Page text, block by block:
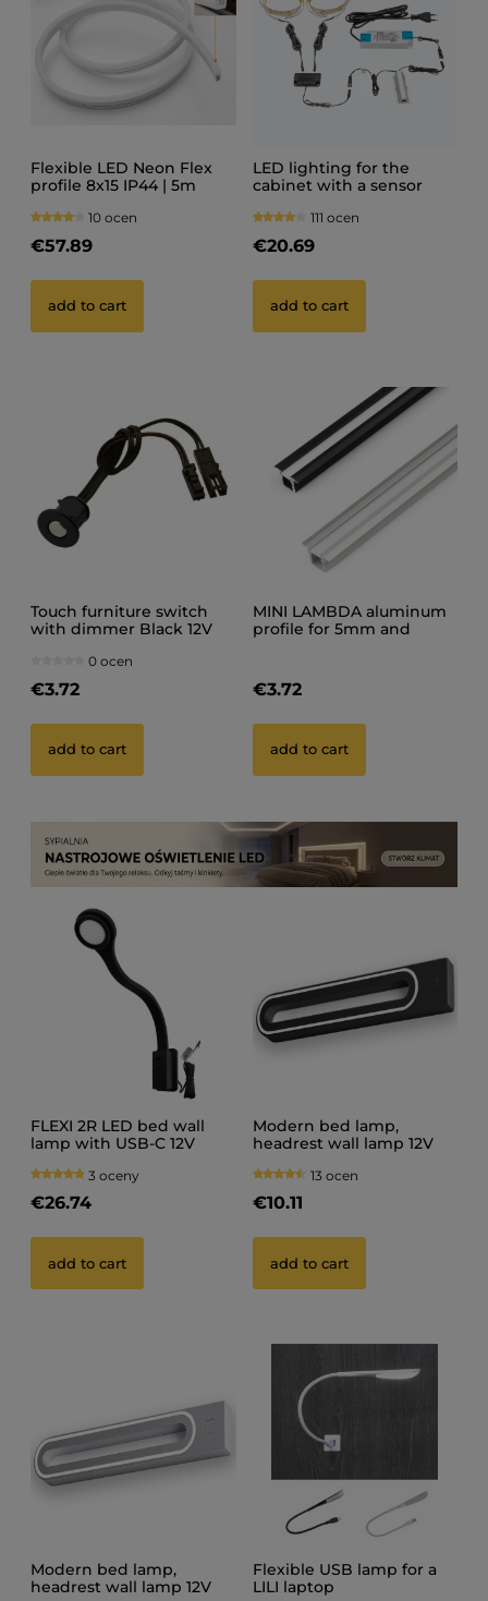
Flexible LED Neon Flex
profile 8x15 IP44 | 5m
10 ocen
€57.89
add to cart
LED lighting for the
cabinet with a sensor
power supply)
111 ocen
€20.69
add to cart
Touch furniture switch
with dimmer Black 12V
0 ocen
€3.72
add to cart
MINI LAMBDA aluminum
profile for 5mm and
€3.72
add to cart
FLEXI 2R LED bed wall
lamp with USB-C 12V
3 oceny
€26.74
add to cart
Modern bed lamp,
headrest wall lamp 12V
13 ocen
€10.11
add to cart
Modern bed lamp,
headrest wall lamp 12V
Flexible USB lamp for a
LILI laptop